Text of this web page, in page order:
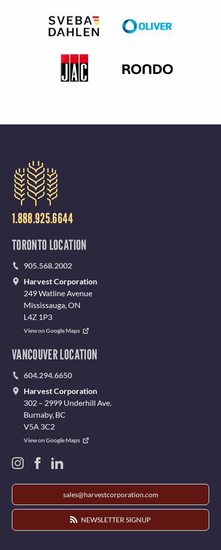
1.888.925.6644
TORONTO LOCATION
905.568.2002
Harvest Corporation
249 Watline Avenue
Mississauga, ON
L4Z 1P3
View on Google Maps
VANCOUVER LOCATION
604.294.6650
Harvest Corporation
302 – 2999 Underhill Ave.
Burnaby, BC
V5A 3C2
View on Google Maps
sales@harvestcorporation.com
NEWSLETTER SIGNUP